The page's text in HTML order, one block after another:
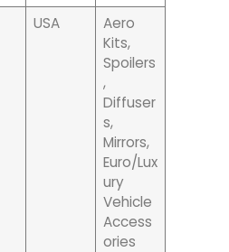
USA
Aero
Kits,
Spoilers
,
Diffuser
S,
Mirrors,
Euro/lux
Ury
Vehicle
Access
Ories